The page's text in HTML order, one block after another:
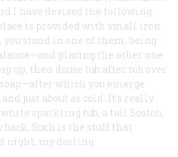
I have devised the following
is provided with small iron
stand in one of them, being
placing the other one
up, then douse tub after tub over
which you emerge
just about as cold. It’s really
sparkling tub, a tall Scotch,
back. Such is the stuff that
night, my darling.